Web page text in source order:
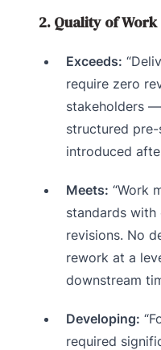
2. Quality of Work
Exceeds:
require zero
stakeholders
structured
introduced
Meets: “Work
standards with
revisions. No
rework at a
downstream
Developing:
required